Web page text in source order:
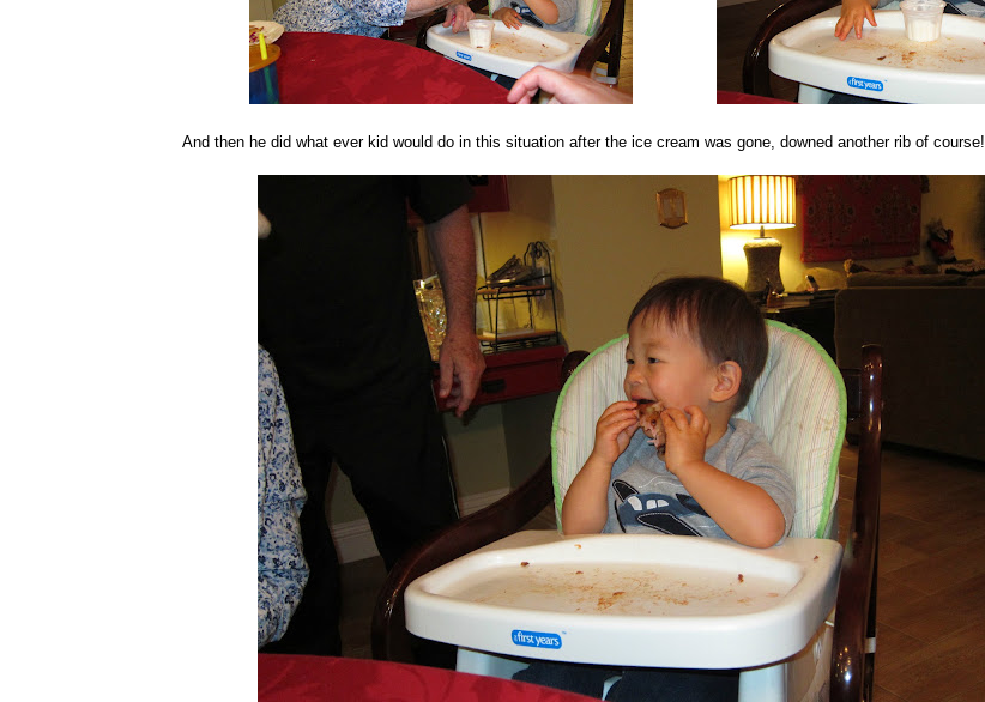
And then he did what ever kid would do in this situation after the ice cream was gone, downed another rib of course!